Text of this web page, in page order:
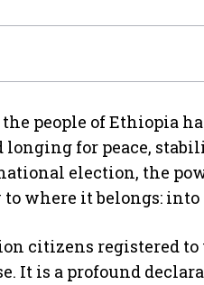
the people of Ethiopia
for peace,
election, the
where it belongs:
citizens registered to
It is a profound